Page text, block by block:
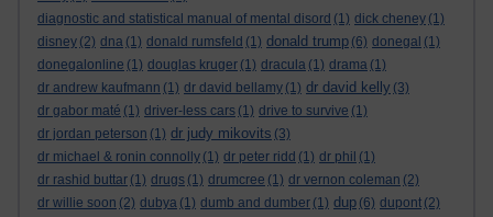
diagnostic and statistical manual of mental disord (1) dick cheney (1)
disney (2) dna (1) donald rumsfeld (1) donald trump (6) donegal (1)
donegalonline (1) douglas kruger (1) dracula (1) drama (1)
dr andrew kaufmann (1) dr david bellamy (1) dr david kelly (3)
dr gabor maté (1) driver-less cars (1) drive to survive (1)
dr jordan peterson (1) dr judy mikovits (3)
dr michael & ronin connolly (1) dr peter ridd (1) dr phil (1)
dr rashid buttar (1) drugs (1) drumcree (1) dr vernon coleman (2)
dr willie soon (2) dubya (1) dumb and dumber (1) dup (6) dupont (2)